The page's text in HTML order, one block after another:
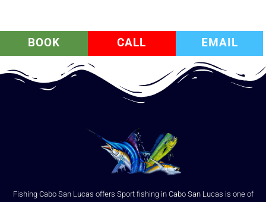
BOOK CALL EMAIL
Fishing Cabo San Lucas offers Sport fishing in Cabo San Lucas is one of